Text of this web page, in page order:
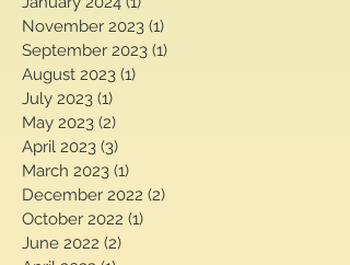
March 2024 (2)2 posts
January 2024 (1)1 post
November 2023 (1)1 post
September 2023
August 2023
July 2023 (1)1 post
May 2023 (2)2 posts
April 2023 (3)3 posts
March 2023 (1)1 post
December 2022
October 2022